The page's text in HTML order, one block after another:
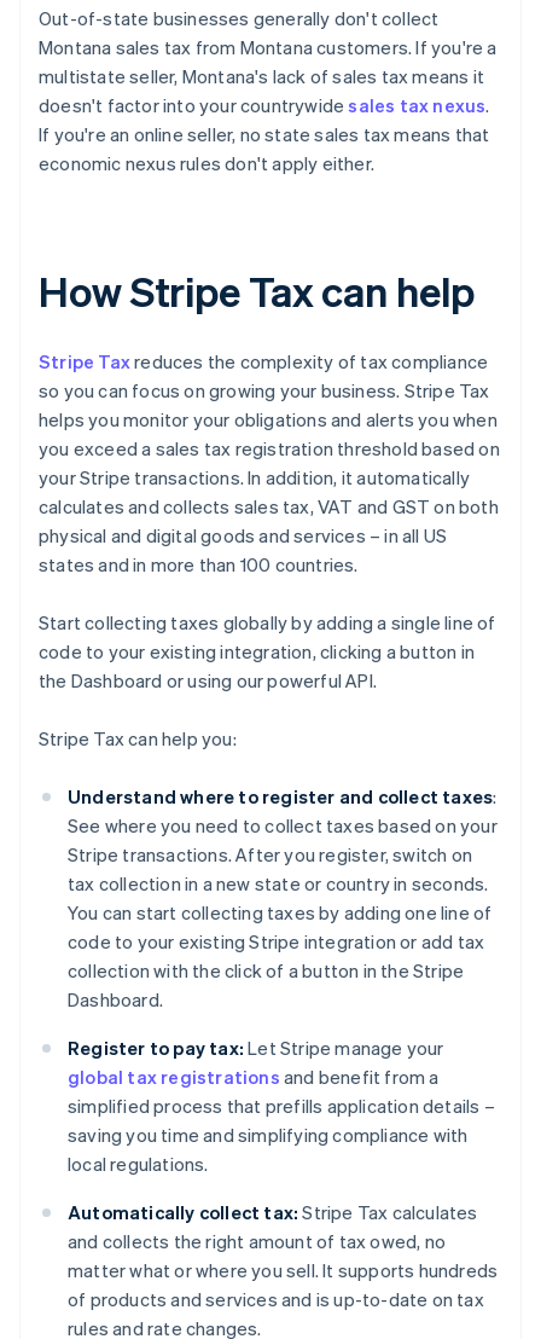
Out-of-state businesses generally don't collect
Montana sales tax from Montana customers. If you're a
multistate seller, Montana's lack of sales tax means it
doesn't factor into your countrywidesales tax nexus.
If you're an online seller, no state sales tax means that
economic nexus rules don't apply either.
How Stripe Tax can help
Stripe Taxreduces the complexity of tax compliance
so you can focus on growing your business. Stripe Tax
helps you monitor your obligations and alerts you when
you exceed a sales tax registration threshold based on
your Stripe transactions. In addition, it automatically
calculates and collects sales tax, VAT and GST on both
physical and digital goods and services – in all US
states and in more than 100 countries.
Start collecting taxes globally by adding a single line of
code to your existing integration, clicking a button in
the Dashboard or using our powerful API.
Stripe Tax can help you:
Understand where to register and collect taxes:
See where you need to collect taxes based on your
Stripe transactions. After you register, switch on
tax collection in a new state or country in seconds.
You can start collecting taxes by adding one line of
code to your existing Stripe integration or add tax
collection with the click of a button in the Stripe
Dashboard.
Register to pay tax: Let Stripe manage your
global tax registrations and benefit from a
simplified process that prefills application details –
saving you time and simplifying compliance with
local regulations.
Automatically collect tax: Stripe Tax calculates
and collects the right amount of tax owed, no
matter what or where you sell. It supports hundreds
of products and services and is up-to-date on tax
rules and rate changes.